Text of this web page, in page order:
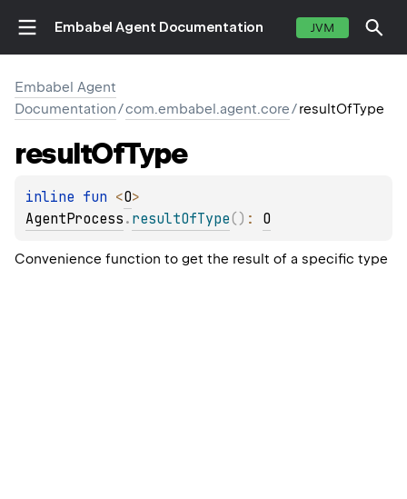
Embabel Agent Documentation JVM
Embabel Agent
Documentation/com.embabel.agent.core/resultOfType
resultOfType
inline fun <O
AgentProcess . resultOfType( ) : O
Convenience function to get the result of a specific type